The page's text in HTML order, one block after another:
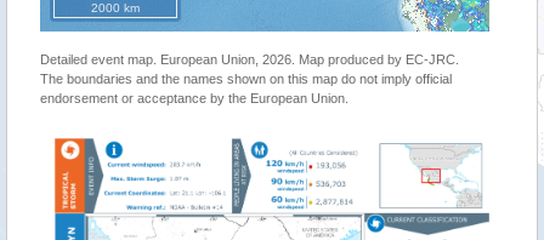
2000 km
Detailed event map. European Union, 2026. Map produced by EC-JRC.
The boundaries and the names shown on this map do not imply official
endorsement or acceptance by the European Union.